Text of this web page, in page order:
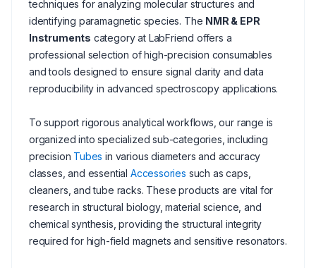
techniques for analyzing molecular structures and
identifying paramagnetic species. The NMR & EPR
Instruments category at LabFriend offers a
professional selection of high-precision consumables
and tools designed to ensure signal clarity and data
reproducibility in advanced spectroscopy applications.
To support rigorous analytical workflows, our range is
organized into specialized sub-categories, including
precision Tubes in various diameters and accuracy
classes, and essential Accessories such as caps,
cleaners, and tube racks. These products are vital for
research in structural biology, material science, and
chemical synthesis, providing the structural integrity
required for high-field magnets and sensitive resonators.